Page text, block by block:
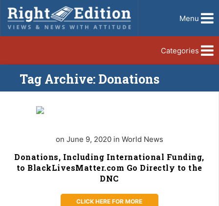
Menu
Categories
Tag Archive: Donations
on June 9, 2020 in World News
Donations, Including International Funding,
to BlackLivesMatter.com Go Directly to the
DNC
CLICK HERE FOR MORE